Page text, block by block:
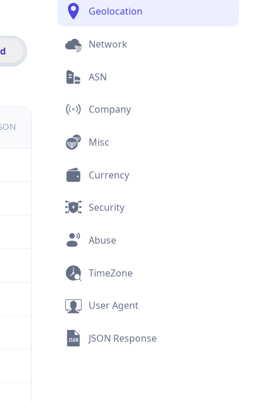
Geolocation
Network
ASN
Company
Misc
Currency
Security
Abuse
TimeZone
User Agent
JSON Response